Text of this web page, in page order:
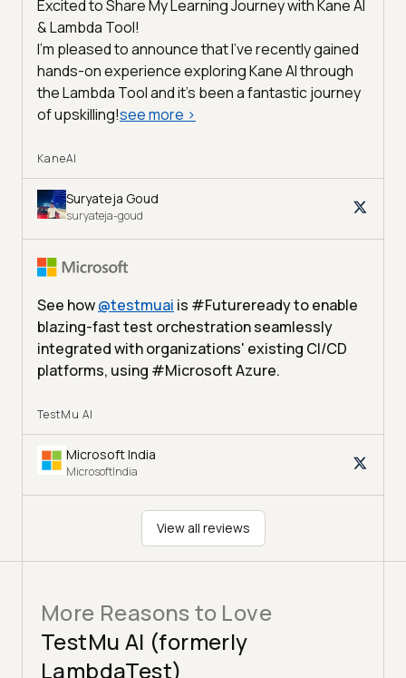
Excited to Share My Learning Journey with Kane AI
& Lambda Tool!
I'm pleased to announce that I've recently gained
hands-on experience exploring Kane AI through
the Lambda Tool and it’s been a fantastic journey
of upskilling!see more >
KaneAI
Suryateja Goud
suryateja-goud
See how@testmuai is #Futureready to enable
blazing-fast test orchestration seamlessly
integrated with organizations' existing CI/CD
platforms, using #Microsoft Azure.
TestMu AI
Microsoft India
MicrosoftIndia
View all reviews
More Reasons to Love
TestMu AI (formerly
LambdaTest)